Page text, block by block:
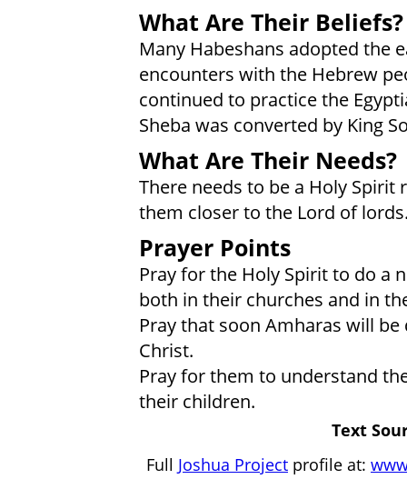
What Are Their Beliefs?
Many Habeshans adopted the
encounters with the Hebrew
continued to practice the
Sheba was converted by King
What Are Their Needs?
There needs to be a Holy
them closer to the Lord of
Prayer Points
Pray for the Holy Spirit to do a
both in their churches and in
Pray that soon Amharas will
Christ.
Pray for them to understand
their children.
Text
Full Joshua Project profile at: